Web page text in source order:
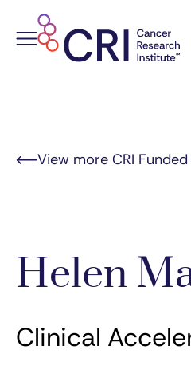
View more CRI
Helen
Clinical